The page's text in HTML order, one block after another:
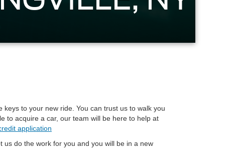
to your new ride. You can trust us to walk you
to acquire a car, our team will be here to help at
application
do the work for you and you will be in a new